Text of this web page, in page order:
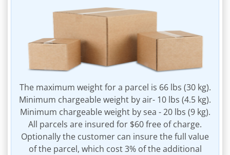
The maximum weight for a parcel is 66 lbs (30 kg).
Minimum chargeable weight by air- 10 lbs (4.5 kg).
Minimum chargeable weight by sea - 20 lbs (9 kg).
All parcels are insured for $60 free of charge.
Optionally the customer can insure the full value
of the parcel, which cost 3% of the additional